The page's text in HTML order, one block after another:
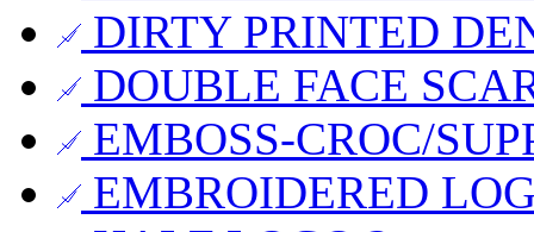
DIRTY PRINTED
DOUBLE FACE
EMBOSS-CROC/
EMBROIDERED